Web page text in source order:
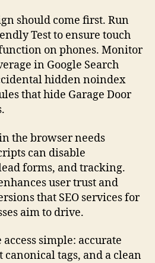
should come first. Run
Test to ensure touch
on phones. Monitor
in Google Search
hidden noindex
that hide Garage Door
the browser needs
can disable
forms, and tracking.
user trust and
that SEO services for
aim to drive.
simple: accurate
canonical tags, and a clean